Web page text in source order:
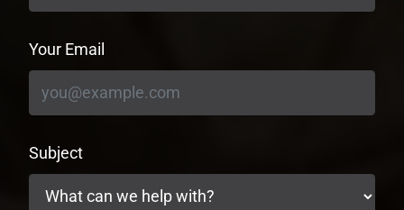
Your Email
Subject